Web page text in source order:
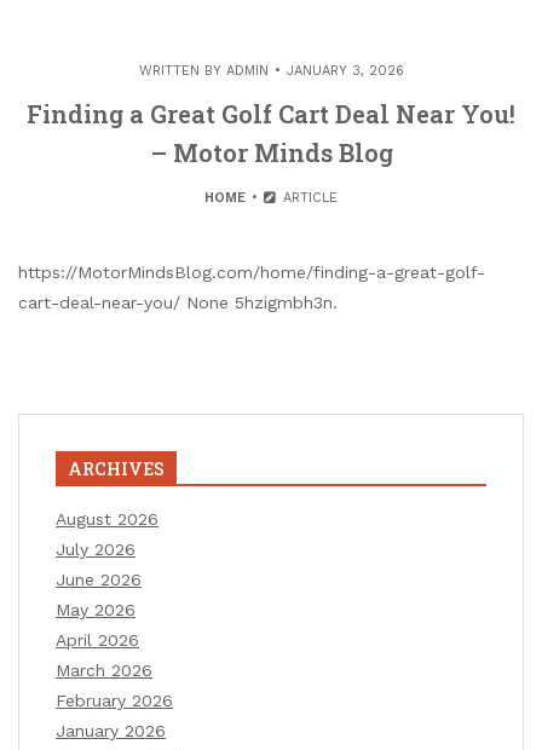
WRITTEN BY ADMIN JANUARY 3, 2026
Finding a Great Golf Cart Deal Near You!
– Motor Minds Blog
HOME ARTICLE
https://MotorMindsBlog.com/home/finding-a-great-golf-
cart-deal-near-you/ None 5hzigmbh3n.
ARCHIVES
August 2026
July 2026
June 2026
May 2026
April 2026
March 2026
February 2026
January 2026